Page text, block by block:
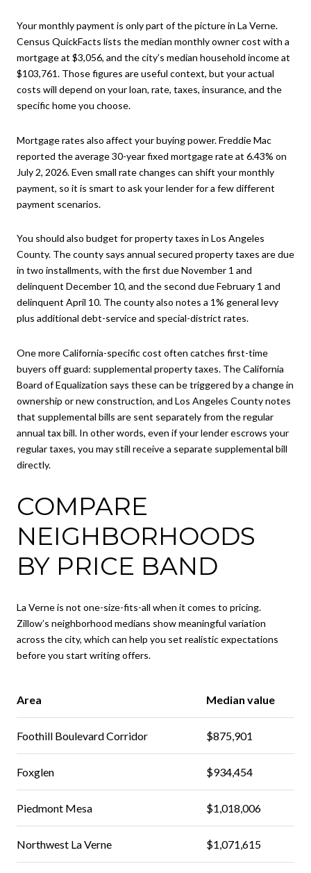
Your monthly payment is only part of the picture in La Verne.
Census QuickFacts lists the median monthly owner cost with a
mortgage at $3,056, and the city’s median household income at
$103,761. Those figures are useful context, but your actual
costs will depend on your loan, rate, taxes, insurance, and the
specific home you choose.
Mortgage rates also affect your buying power. Freddie Mac
reported the average 30-year fixed mortgage rate at 6.43% on
July 2, 2026. Even small rate changes can shift your monthly
payment, so it is smart to ask your lender for a few different
payment scenarios.
You should also budget for property taxes in Los Angeles
County. The county says annual secured property taxes are due
in two installments, with the first due November 1 and
delinquent December 10, and the second due February 1 and
delinquent April 10. The county also notes a 1% general levy
plus additional debt-service and special-district rates.
One more California-specific cost often catches first-time
buyers off guard: supplemental property taxes. The California
Board of Equalization says these can be triggered by a change in
ownership or new construction, and Los Angeles County notes
that supplemental bills are sent separately from the regular
annual tax bill. In other words, even if your lender escrows your
regular taxes, you may still receive a separate supplemental bill
directly.
COMPARE
NEIGHBORHOODS
BY PRICE BAND
La Verne is not one-size-fits-all when it comes to pricing.
Zillow’s neighborhood medians show meaningful variation
across the city, which can help you set realistic expectations
before you start writing offers.
Area Median value
Foothill Boulevard Corridor $875,901
Foxglen $934,454
Piedmont Mesa $1,018,006
Northwest La Verne $1,071,615